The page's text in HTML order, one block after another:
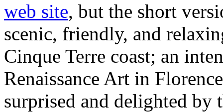
web site, but the short
scenic, friendly, and
Cinque Terre coast; an
Renaissance Art in
surprised and delighted by